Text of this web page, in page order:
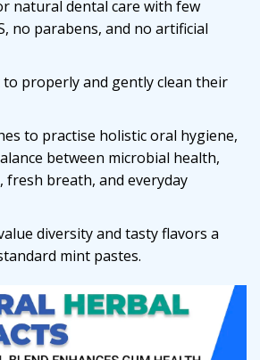
natural dental care with few
no parabens, and no artificial
properly and gently clean their
to practise holistic oral hygiene,
between microbial health,
fresh breath, and everyday
diversity and tasty flavors a
mint pastes.